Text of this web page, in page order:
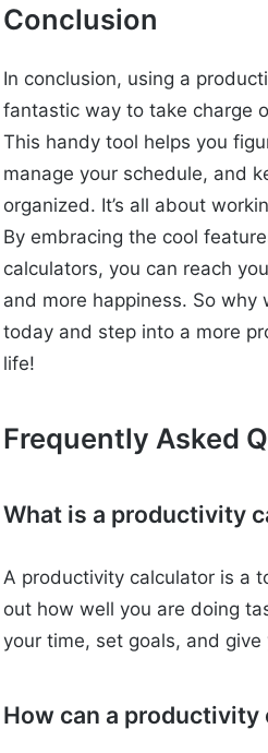
Conclusion
In conclusion, using a
fantastic way to take charge
This handy tool helps you
manage your schedule, and
organized. It’s all about
By embracing the cool
calculators, you can reach
and more happiness. So why
today and step into a more
life!
Frequently Asked
What is a productivity
A productivity calculator is a
out how well you are doing
your time, set goals, and
How can a productivity